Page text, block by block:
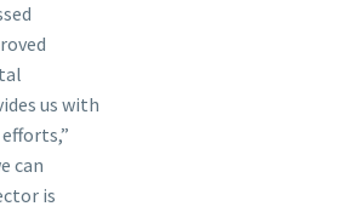
us with
can
is